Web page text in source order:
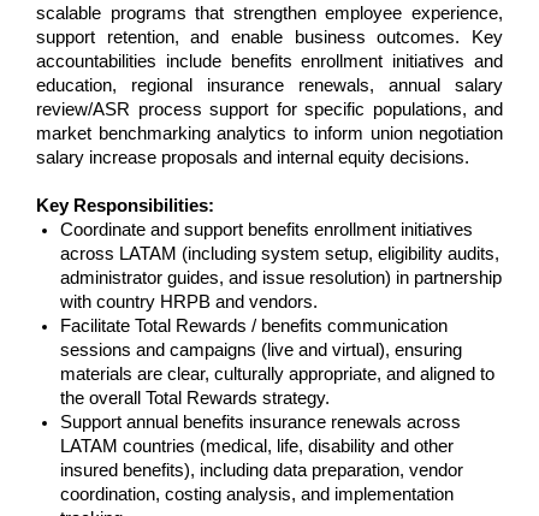
scalable programs that strengthen employee experience,
support retention, and enable business outcomes. Key
accountabilities include benefits enrollment initiatives and
education, regional insurance renewals, annual salary
review/ASR process support for specific populations, and
market benchmarking analytics to inform union negotiation
salary increase proposals and internal equity decisions.
Key Responsibilities:
Coordinate and support benefits enrollment initiatives
across LATAM (including system setup, eligibility audits,
administrator guides, and issue resolution) in partnership
with country HRPB and vendors.
Facilitate Total Rewards / benefits communication
sessions and campaigns (live and virtual), ensuring
materials are clear, culturally appropriate, and aligned to
the overall Total Rewards strategy.
Support annual benefits insurance renewals across
LATAM countries (medical, life, disability and other
insured benefits), including data preparation, vendor
coordination, costing analysis, and implementation